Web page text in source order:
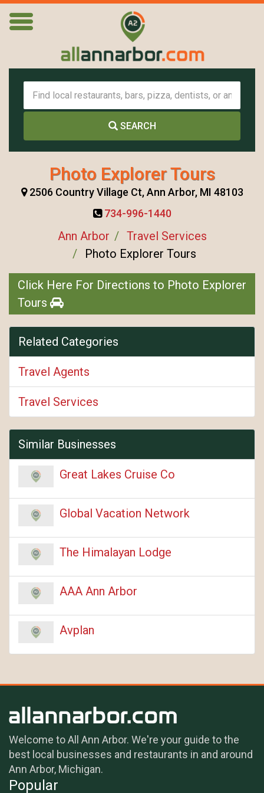
SEARCH
Photo Explorer Tours
2506 Country Village Ct, Ann Arbor, MI 48103
734-996-1440
Ann Arbor
Travel Services
Photo Explorer Tours
Click Here For Directions to Photo Explorer
Tours
Related Categories
Travel Agents
Travel Services
Similar Businesses
Great Lakes Cruise Co
Global Vacation Network
The Himalayan Lodge
AAA Ann Arbor
Avplan
Welcome to All Ann Arbor. We're your guide to the
best local businesses and restaurants in and around
Ann Arbor, Michigan.
Popular